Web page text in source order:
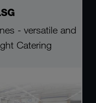
- versatile and
Catering